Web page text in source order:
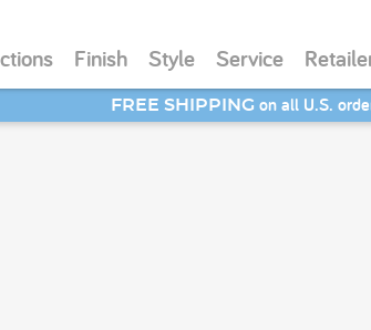
Finish Style Service
FREE SHIPPING on all U.S.